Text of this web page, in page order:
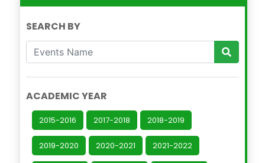
SEARCH BY
ACADEMIC YEAR
2015-2016 2017-2018 2018-2019
2019-2020 2020-2021 2021-2022